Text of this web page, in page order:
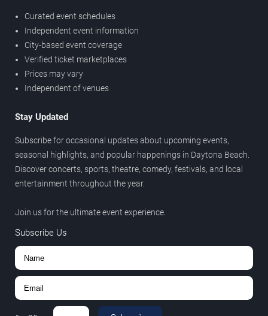
Curated event schedules
Independent event information
City-based event coverage
Verified ticket marketplaces
Prices may vary
Independent of venues
Stay Updated
Subscribe for occasional updates about upcoming events,
seasonal highlights, and popular happenings in Daytona Beach.
Discover concerts, sports, theatre, comedy, festivals, and local
entertainment throughout the year.
Join us for the ultimate event experience.
Subscribe Us